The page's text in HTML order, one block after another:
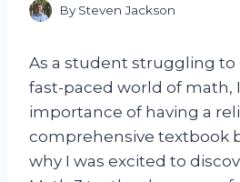
By Steven Jackson
As a student struggling
fast-paced world of math,
importance of having a
comprehensive textbook
why I was excited to